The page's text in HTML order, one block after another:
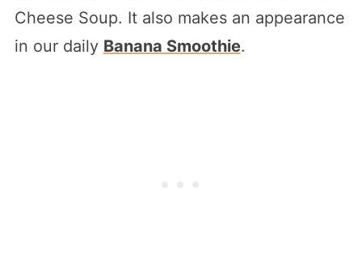
Cheese Soup. It also makes an appearance
in our daily Banana Smoothie.